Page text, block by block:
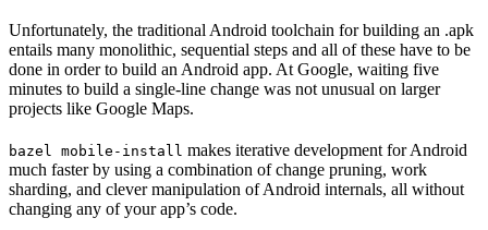
Unfortunately, the traditional Android toolchain for building an .apk
entails many monolithic, sequential steps and all of these have to be
done in order to build an Android app. At Google, waiting five
minutes to build a single-line change was not unusual on larger
projects like Google Maps.
bazel mobile-install makes iterative development for Android
much faster by using a combination of change pruning, work
sharding, and clever manipulation of Android internals, all without
changing any of your app’s code.